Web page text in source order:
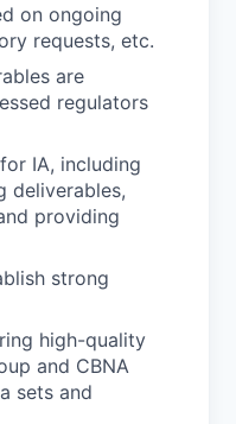
on ongoing
requests, etc.
are
regulators
IA, including
deliverables,
providing
strong
high-quality
and CBNA
sets and